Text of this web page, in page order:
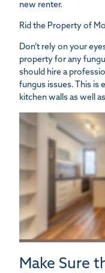
new renter.
Rid the Property of
Don’t rely on your
property for any
should hire a
fungus issues. This is
kitchen walls as well
Make Sure